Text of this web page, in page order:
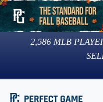
2,586 MLB